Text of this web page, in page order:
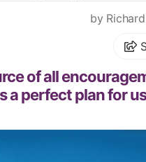
by
of all
a perfect plan for